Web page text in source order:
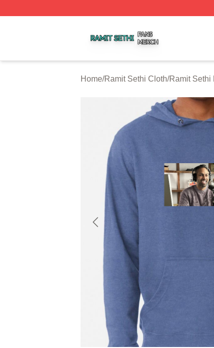
Home/Ramit Sethi Cloth/Ramit Sethi